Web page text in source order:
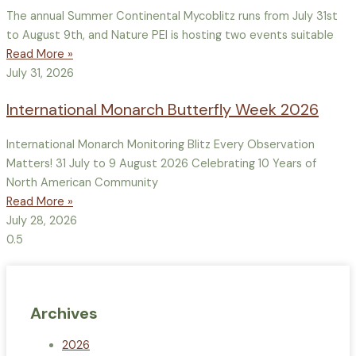
The annual Summer Continental Mycoblitz runs from July 31st
to August 9th, and Nature PEI is hosting two events suitable
Read More »
July 31, 2026
International Monarch Butterfly Week 2026
International Monarch Monitoring Blitz Every Observation
Matters! 31 July to 9 August 2026 Celebrating 10 Years of
North American Community
Read More »
July 28, 2026
Archives
2026